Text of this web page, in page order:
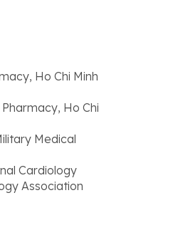
Ho Chi Minh
Ho Chi
Medical
Cardiology
Association